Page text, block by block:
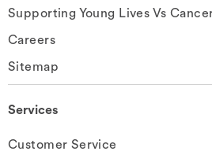
Supporting Young Lives Vs
Careers
Sitemap
Services
Customer Service